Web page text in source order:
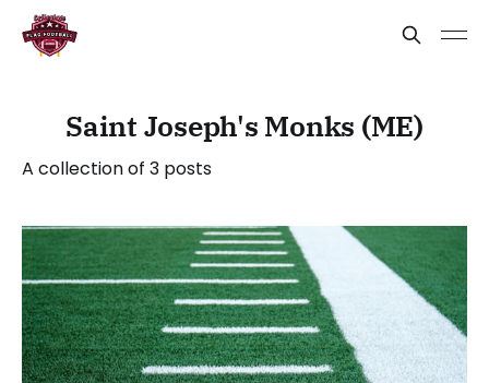
Saint Joseph's Monks (ME)
A collection of 3 posts